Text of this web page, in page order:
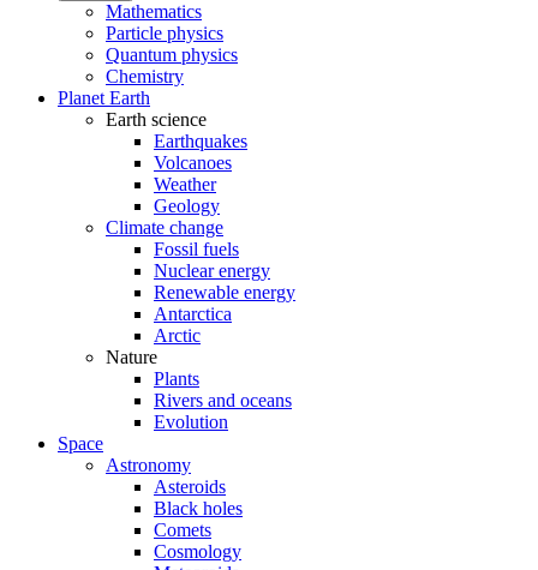
Mathematics
Particle physics
Quantum physics
Chemistry
Planet Earth
Earth science
Earthquakes
Volcanoes
Weather
Geology
Climate change
Fossil fuels
Nuclear energy
Renewable energy
Antarctica
Arctic
Nature
Plants
Rivers and oceans
Evolution
Space
Astronomy
Asteroids
Black holes
Comets
Cosmology